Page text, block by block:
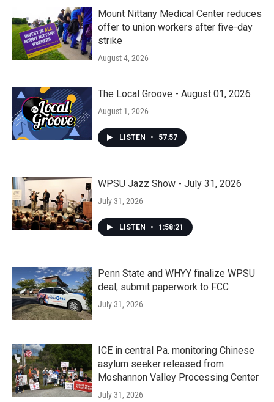
Mount Nittany Medical Center reduces
offer to union workers after five-day
strike
August 4, 2026
The Local Groove - August 01, 2026
August 1, 2026
LISTEN • 57:57
WPSU Jazz Show - July 31, 2026
July 31, 2026
LISTEN • 1:58:21
Penn State and WHYY finalize WPSU
deal, submit paperwork to FCC
July 31, 2026
ICE in central Pa. monitoring Chinese
asylum seeker released from
Moshannon Valley Processing Center
July 31, 2026